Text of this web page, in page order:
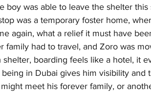
boy was able to leave the shelter
was a temporary foster home,
again, what a relief it must have
family had to travel, and Zoro was
boarding feels like a hotel, it
in Dubai gives him visibility and
meet his forever family, or